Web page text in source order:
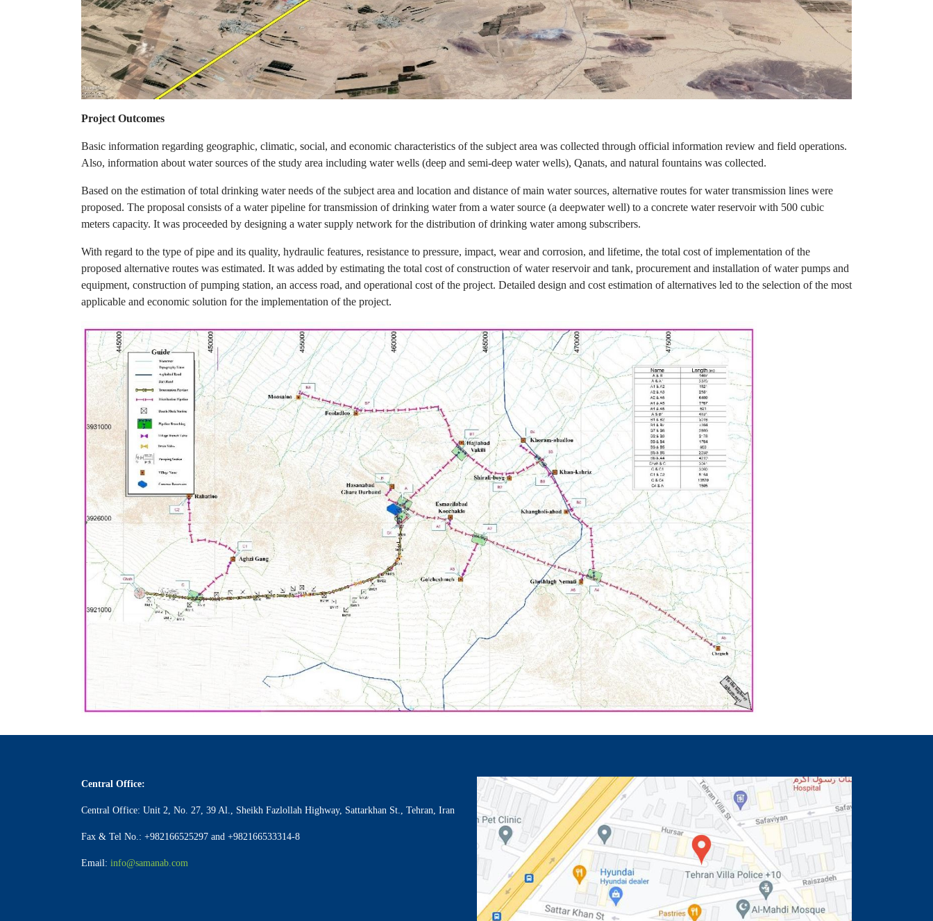
Project Outcomes
Basic information regarding geographic, climatic, social, and economic characteristics of the subject area was collected through official information review and field operations.
Also, information about water sources of the study area including water wells (deep and semi-deep water wells), Qanats, and natural fountains was collected.
Based on the estimation of total drinking water needs of the subject area and location and distance of main water sources, alternative routes for water transmission lines were
proposed. The proposal consists of a water pipeline for transmission of drinking water from a water source (a deepwater well) to a concrete water reservoir with 500 cubic
meters capacity. It was proceeded by designing a water supply network for the distribution of drinking water among subscribers.
With regard to the type of pipe and its quality, hydraulic features, resistance to pressure, impact, wear and corrosion, and lifetime, the total cost of implementation of the
proposed alternative routes was estimated. It was added by estimating the total cost of construction of water reservoir and tank, procurement and installation of water pumps and
equipment, construction of pumping station, an access road, and operational cost of the project. Detailed design and cost estimation of alternatives led to the selection of the most
applicable and economic solution for the implementation of the project.
Central Office:
Central Office: Unit 2, No. 27, 39 Al., Sheikh Fazlollah Highway, Sattarkhan St., Tehran, Iran
Fax & Tel No.: +982166525297 and +982166533314-8
Email: info@samanab.com